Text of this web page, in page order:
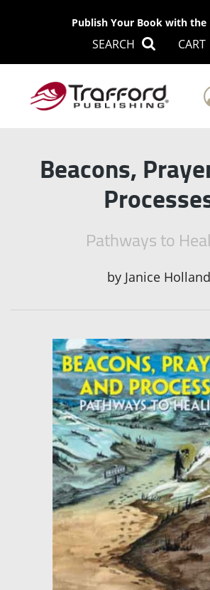
Publish Your Book with the
SEARCH CART
Beacons,
Pathways to
by Janice Holland